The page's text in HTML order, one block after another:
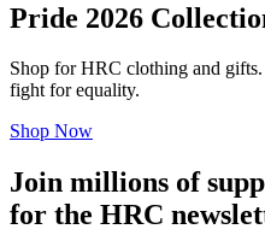
Pride 2026
Shop for HRC clothing and
fight for equality.
Shop Now
Join millions of
for the HRC